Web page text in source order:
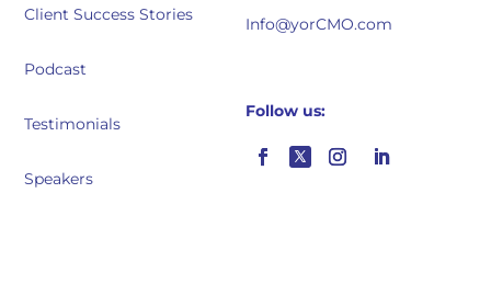
Client Success Stories
Podcast
Testimonials
Speakers
Info@yorCMO.com
Follow us: